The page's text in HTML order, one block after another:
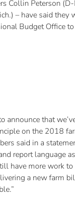
Collin Peterson
– have said they
Budget Office
announce that
on the 2018
said in a
report language
have more work to
a new farm